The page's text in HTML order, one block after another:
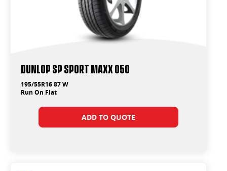
Dunlop SP Sport Maxx 050
195/55R16 87 W
Run On Flat
ADD TO QUOTE